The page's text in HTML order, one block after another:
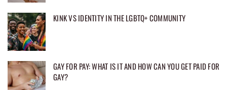
KINK VS IDENTITY IN THE LGBTQ+ COMMUNITY
GAY FOR PAY: WHAT IS IT AND HOW CAN YOU GET PAID FOR
GAY?